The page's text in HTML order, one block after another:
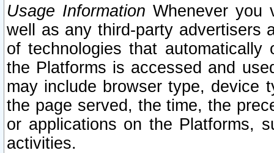
Usage Information Whenever you
well as any third-party advertisers
of technologies that
the Platforms is accessed and
may include browser type, device
the page served, the time, the
or applications on the Platforms,
activities.